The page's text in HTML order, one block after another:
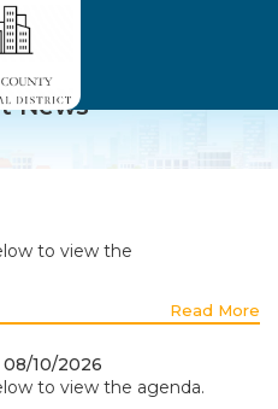
News
to view the
Read More
10/2026
to view the agenda.